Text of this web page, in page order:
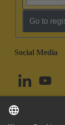
Go to
Social Media